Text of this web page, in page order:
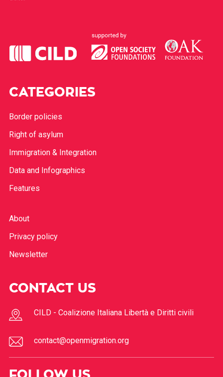
CATEGORIES
Border policies
Right of asylum
Immigration & Integration
Data and Infographics
Features
About
Privacy policy
Newsletter
CONTACT US
CILD - Coalizione Italiana Libertà e Diritti civili
contact@openmigration.org